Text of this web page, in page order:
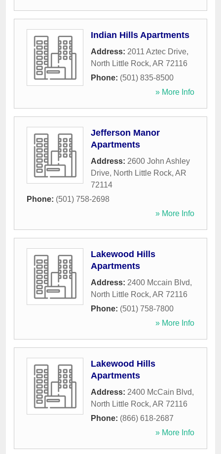
Indian Hills Apartments
Address: 2011 Aztec Drive,
North Little Rock, AR 72116
Phone: (501) 835-8500
» More Info
Jefferson Manor
Apartments
Address: 2600 John Ashley
Drive, North Little Rock, AR
72114
Phone: (501) 758-2698
» More Info
Lakewood Hills
Apartments
Address: 2400 Mccain Blvd,
North Little Rock, AR 72116
Phone: (501) 758-7800
» More Info
Lakewood Hills
Apartments
Address: 2400 McCain Blvd,
North Little Rock, AR 72116
Phone: (866) 618-2687
» More Info